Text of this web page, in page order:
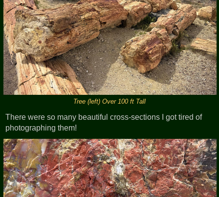
Tree (left) Over 100 ft Tall
There were so many beautiful cross-sections I got tired of
photographing them!